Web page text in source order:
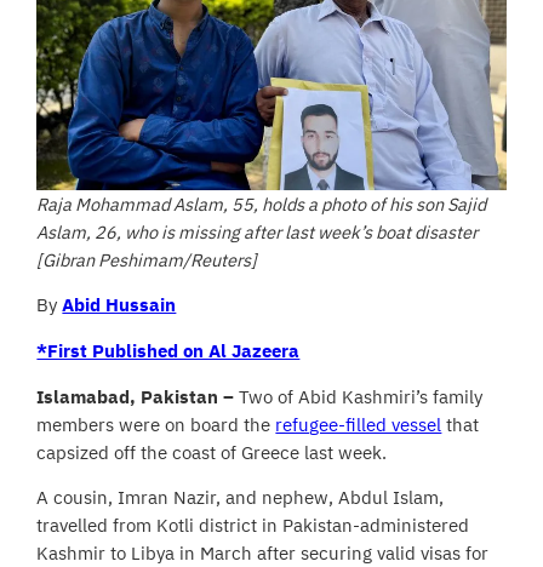
Raja Mohammad Aslam, 55, holds a photo of his son Sajid
Aslam, 26, who is missing after last week’s boat disaster
[Gibran Peshimam/Reuters]
ByAbid Hussain
*First Published on Al Jazeera
Islamabad, Pakistan – Two of Abid Kashmiri’s family
members were on board the refugee-filled vessel that
capsized off the coast of Greece last week.
A cousin, Imran Nazir, and nephew, Abdul Islam,
travelled from Kotli district in Pakistan-administered
Kashmir to Libya in March after securing valid visas for